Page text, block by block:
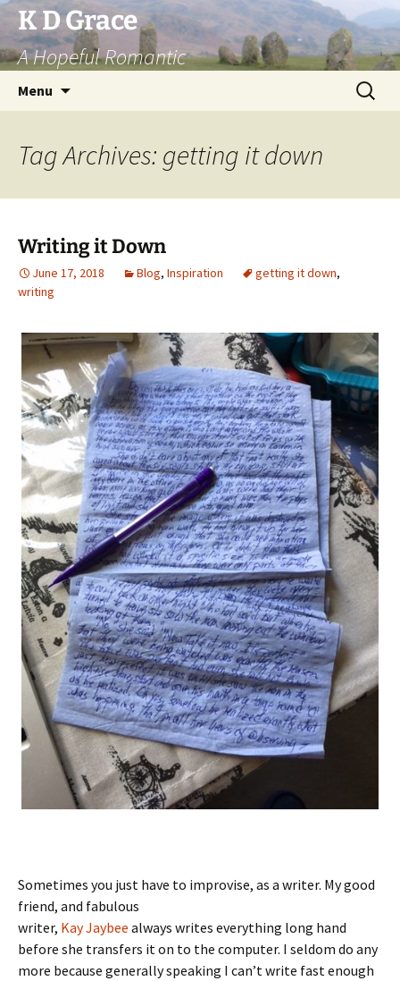
Skip
to
content
K D Grace
A Hopeful Romantic
Menu
Search
for:
Tag Archives: getting it down
Writing it Down
June 17, 2018 Blog, Inspiration getting it down,
writing
Sometimes you just have to improvise, as a writer. My good
friend, and fabulous
writer, Kay Jaybee always writes everything long hand
before she transfers it on to the computer. I seldom do any
more because generally speaking I can’t write fast enough